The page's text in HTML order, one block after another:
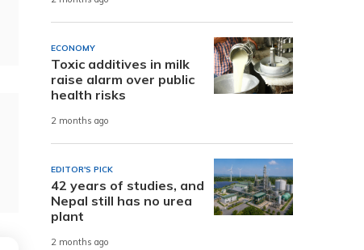
ECONOMY
Toxic additives in milk
raise alarm over public
health risks
2 months ago
EDITOR'S PICK
42 years of studies, and
Nepal still has no urea
plant
2 months ago